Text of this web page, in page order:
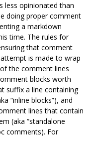
less opinionated than
doing proper comment
a markdown
time. The rules for
that comment
is made to wrap
the comment lines
blocks worth
suffix a line containing
“inline blocks”), and
lines that contain
(aka “standalone
comments). For